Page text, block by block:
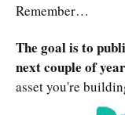
Remember…
The goal is to
next couple of
asset you're